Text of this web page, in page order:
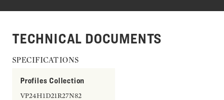
TECHNICAL DOCUMENTS
SPECIFICATIONS
Profiles Collection
VP24H1D21R27N82